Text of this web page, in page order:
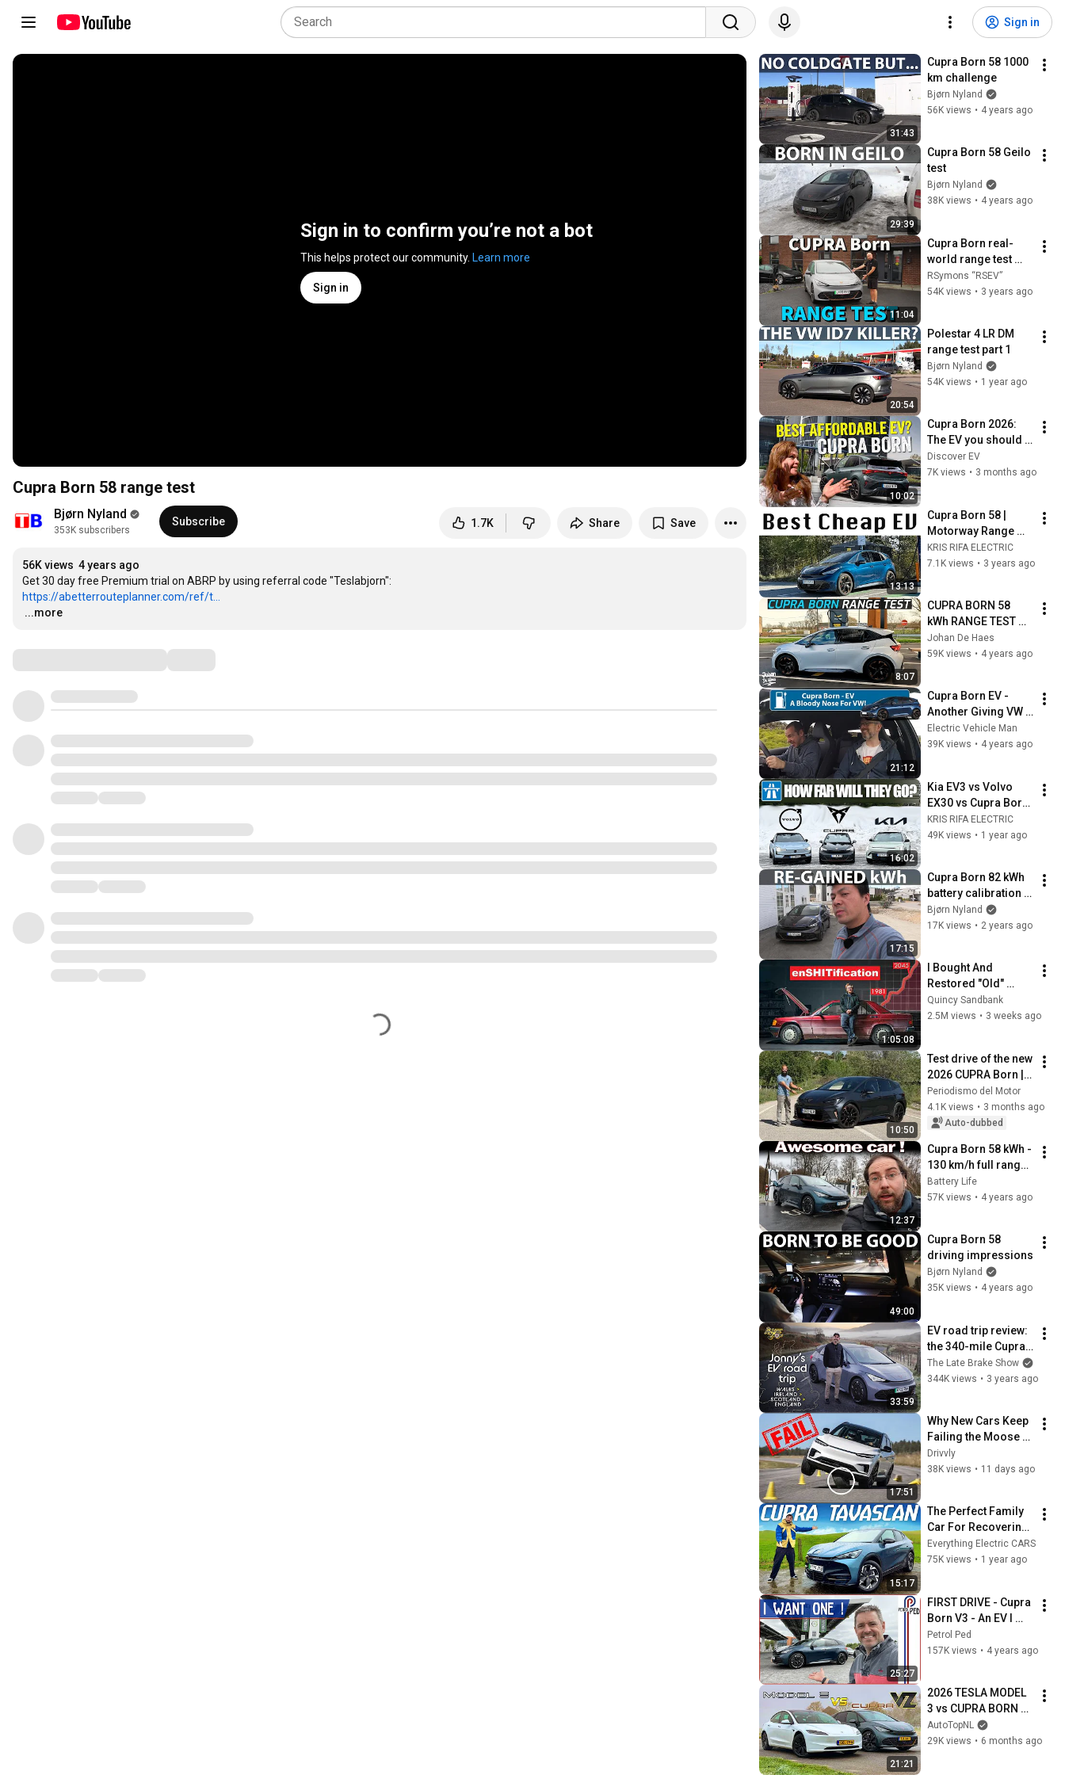
Sign in
Sign in to confirm you’re not a bot
This helps protect our community. Learn more
Sign in
Cupra Born 58 range test
Bjørn Nyland
353K subscribers
Subscribe 1.7K Share Save
56K views 4 years ago
https://abetterrouteplanner.com/ref/t...
…
...more
31:43
Cupra Born 58 1000
km challenge
Bjørn Nyland
56K views • 4 years ago
29:39
Cupra Born 58 Geilo
test
Bjørn Nyland
38K views • 4 years ago
11:04
Cupra Born real-
world range test
and first
impressions review
RSymons “RSEV”
54K views • 3 years ago
20:54
Polestar 4 LR DM
range test part 1
Bjørn Nyland
54K views • 1 year ago
10:02
Cupra Born 2026:
The EV you should
really buy?
Discover EV
7K views • 3 months ago
13:13
Cupra Born 58 |
Motorway Range
Test
KRIS RIFA ELECTRIC
7.1K views • 3 years ago
8:07
CUPRA BORN 58
kWh RANGE TEST
AND FAST
CHARGING TEST
Johan De Haes
59K views • 4 years ago
21:12
Cupra Born EV -
Another Giving VW A
Bloody Nose!
Electric Vehicle Man
39K views • 4 years ago
16:02
Kia EV3 vs Volvo
EX30 vs Cupra Born
| RANGE TEST
@120KPH (75MPH)
KRIS RIFA ELECTRIC
49K views • 1 year ago
17:15
Cupra Born 82 kWh
battery calibration
part 1
Bjørn Nyland
17K views • 2 years ago
1:05:08
I Bought And
Restored "Old"
Technology To
Prove The Economy
Quincy Sandbank
2.5M views • 3 weeks ago
10:50
Test drive of the new
2026 CUPRA Born |
Opinion | Review in
Spanish | Analysis
Periodismo del Motor
4.1K views • 3 months ago
Auto-dubbed
12:37
Cupra Born 58 kWh -
130 km/h full range
test
Battery Life
57K views • 4 years ago
49:00
Cupra Born 58
driving impressions
Bjørn Nyland
35K views • 4 years ago
33:59
EV road trip review:
the 340-mile Cupra
Born is the electric
VW Golf GTi
The Late Brake Show
344K views • 3 years ago
17:51
Why New Cars Keep
Failing the Moose
Test
Drivvly
38K views • 11 days ago
15:17
The Perfect Family
Car For Recovering
Boy Racers??
Everything Electric CARS
75K views • 1 year ago
25:27
FIRST DRIVE - Cupra
Born V3 - An EV I
could see myself
buying !
Petrol Ped
157K views • 4 years ago
21:21
2026 TESLA MODEL
3 vs CUPRA BORN
VZ // REVIEW on
AUTOBAHN
AutoTopNL
29K views • 6 months ago